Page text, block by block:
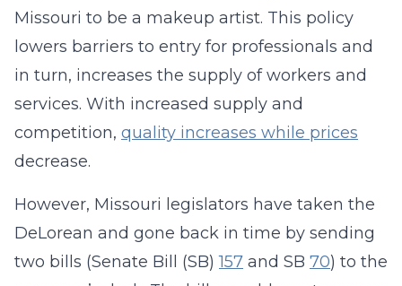
Missouri to be a makeup artist. This policy
lowers barriers to entry for professionals and
in turn, increases the supply of workers and
services. With increased supply and
competition, quality increases while prices
decrease.
However, Missouri legislators have taken the
DeLorean and gone back in time by sending
two bills (Senate Bill (SB)157 and SB 70) to the